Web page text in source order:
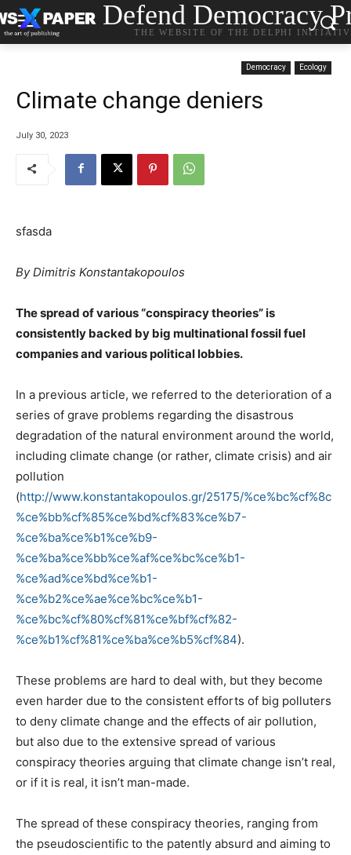
Defend Democracy
THE WEBSITE OF THE DELPHI
Democracy Ecology
Climate change deniers
July 30, 2023
sfasda
By Dimitris Konstantakopoulos
The spread of various “conspiracy theories” is
consistently backed by big multinational fossil fuel
companies and various political lobbies.
In a previous article, we referred to the deterioration of a
series of grave problems regarding the disastrous
degradation of the natural environment around the world,
including climate change (or rather, climate crisis) and air
pollution
(http://www.konstantakopoulos.gr/25175/%ce%bc%cf%8c
%ce%bb%cf%85%ce%bd%cf%83%ce%b7-
%ce%ba%ce%b1%ce%b9-
%ce%ba%ce%bb%ce%af%ce%bc%ce%b1-
%ce%ad%ce%bd%ce%b1-
%ce%b2%ce%ae%ce%bc%ce%b1-
%ce%bc%cf%80%cf%81%ce%bf%cf%82-
%ce%b1%cf%81%ce%ba%ce%b5%cf%84).
These problems are hard to deal with, but they become
even harder due to the consistent efforts of big polluters
to deny climate change and the effects of air pollution,
but also due to the extensive spread of various
conspiracy theories arguing that climate change isn’t real,
or if it is real, it isn’t man-made.
The spread of these conspiracy theories, ranging from
the pseudoscientific to the patently absurd and aiming to